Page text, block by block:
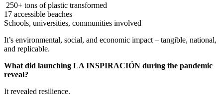
250+ tons of plastic transformed
17 accessible beaches
Schools, universities, communities involved
It’s environmental, social, and economic impact – tangible, national,
and replicable.
What did launching LA INSPIRACIÓN during the pandemic
reveal?
It revealed resilience.